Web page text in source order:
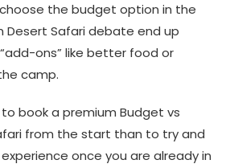
the budget option in the
Desert Safari debate end up
ons” like better food or
camp.
book a premium Budget vs
from the start than to try and
once you are already in